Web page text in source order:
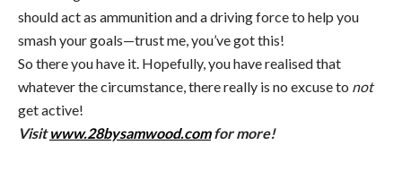
should act as ammunition and a driving force to help you
smash your goals—trust me, you’ve got this!
So there you have it. Hopefully, you have realised that
whatever the circumstance, there really is no excuse to not
get active!
Visitwww.28bysamwood.comfor more!